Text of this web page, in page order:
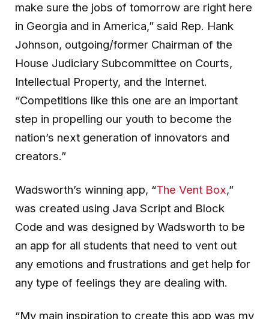
make sure the jobs of tomorrow are right here
in Georgia and in America,” said Rep. Hank
Johnson, outgoing/former Chairman of the
House Judiciary Subcommittee on Courts,
Intellectual Property, and the Internet.
“Competitions like this one are an important
step in propelling our youth to become the
nation’s next generation of innovators and
creators.”
Wadsworth’s winning app, “The Vent Box,”
was created using Java Script and Block
Code and was designed by Wadsworth to be
an app for all students that need to vent out
any emotions and frustrations and get help for
any type of feelings they are dealing with.
“My main inspiration to create this app was my